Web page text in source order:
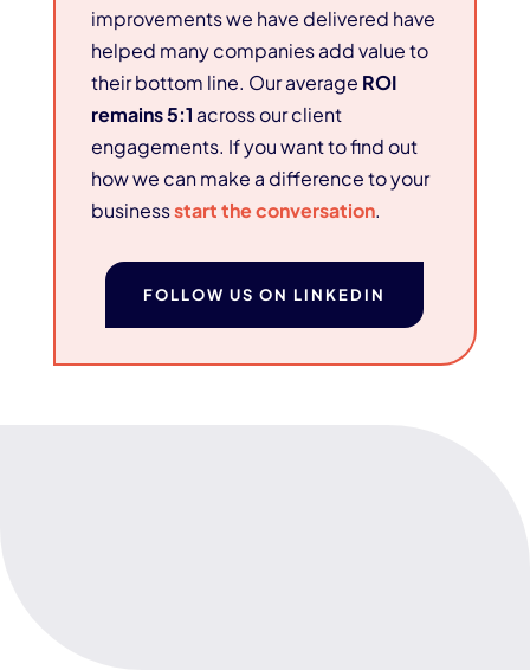
improvements we have delivered have
helped many companies add value to
their bottom line. Our average ROI
remains 5:1 across our client
engagements. If you want to find out
how we can make a difference to your
businessstart the conversation.
FOLLOW US ON LINKEDIN